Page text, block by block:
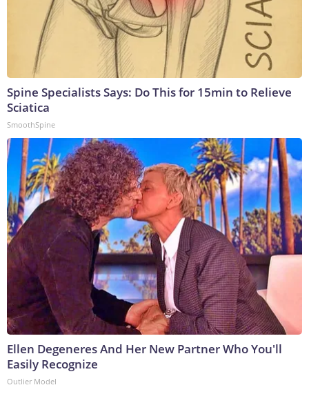
Spine Specialists Says: Do This for 15min to Relieve
Sciatica
SmoothSpine
Ellen Degeneres And Her New Partner Who You'll
Easily Recognize
Outlier Model